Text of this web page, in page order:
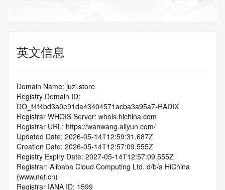
英文信息
Domain Name: juzi.store
Registry Domain ID:
DO_f4f4bd3a0e91da43404571acba3a95a7-RADIX
Registrar WHOIS Server: whois.hichina.com
Registrar URL: https://wanwang.aliyun.com/
Updated Date: 2026-05-14T12:59:31.687Z
Creation Date: 2026-05-14T12:57:09.555Z
Registry Expiry Date: 2027-05-14T12:57:09.555Z
Registrar: Alibaba Cloud Computing Ltd. d/b/a HiChina
(www.net.cn)
Registrar IANA ID: 1599